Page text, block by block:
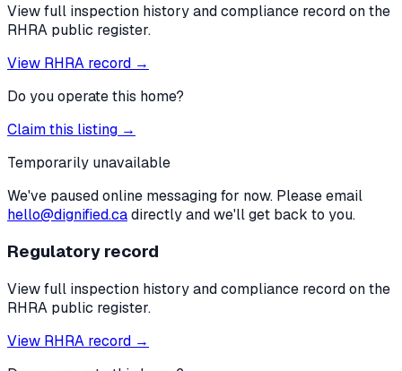
View full inspection history and compliance record on the
RHRA public register.
View RHRA record →
Do you operate this home?
Claim this listing →
Temporarily unavailable
We've paused online messaging for now. Please email
hello@dignified.cadirectly and we'll get back to you.
Regulatory record
View full inspection history and compliance record on the
RHRA public register.
View RHRA record →